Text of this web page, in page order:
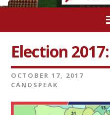
Election
OCTOBER 17, 2017
CANDSPEAK